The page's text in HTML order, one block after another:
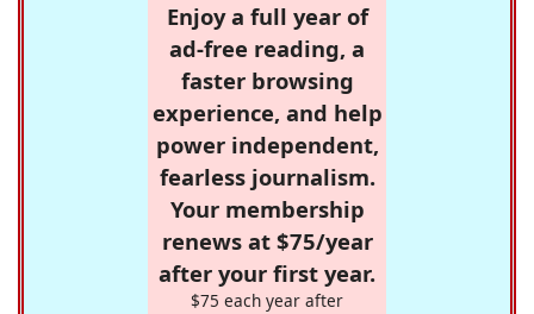
Enjoy a full year of
ad-free reading, a
faster browsing
experience, and help
power independent,
fearless journalism.
Your membership
renews at $75/year
after your first year.
$75 each year after